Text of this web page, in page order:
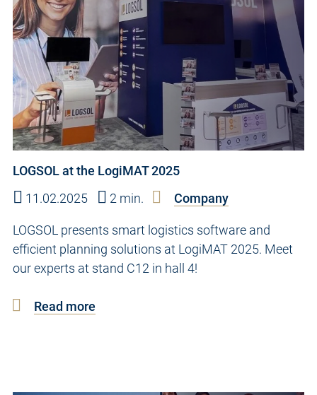
LOGSOL at the LogiMAT 2025
11.02.2025
2 min. Company
LOGSOL presents smart logistics software and
efficient planning solutions at LogiMAT 2025. Meet
our experts at stand C12 in hall 4!
Read more